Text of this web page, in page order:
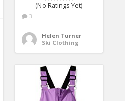
(No Ratings Yet)
3
Helen Turner
Ski Clothing